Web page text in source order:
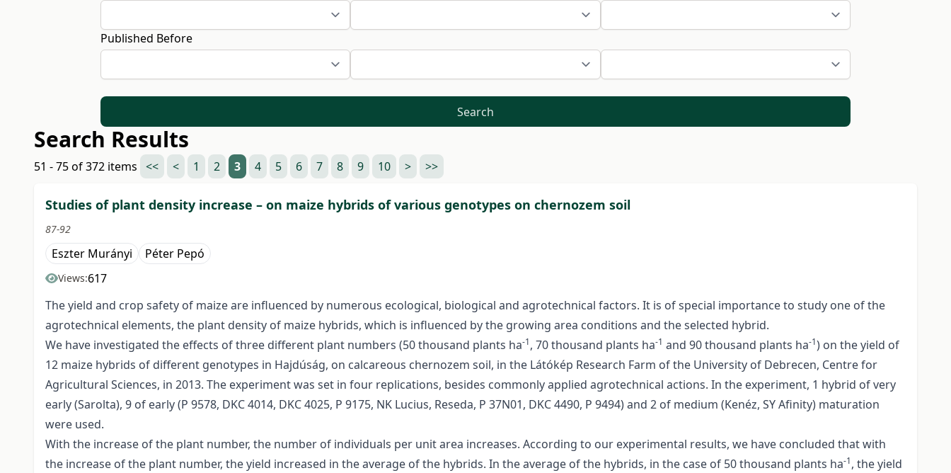
Published Before
Search
Search Results
51 - 75 of 372 items << < 1 2 3 4 5 6 7 8 9 10 > >>
Studies of plant density increase – on maize hybrids of various genotypes on chernozem soil
87-92
Eszter Murányi Péter Pepó
Views:617
The yield and crop safety of maize are influenced by numerous ecological, biological and agrotechnical factors. It is of special importance to study one of the
agrotechnical elements, the plant density of maize hybrids, which is influenced by the growing area conditions and the selected hybrid.
We have investigated the effects of three different plant numbers (50 thousand plants ha-1, 70 thousand plants ha-1 and 90 thousand plants ha-1) on the yield of
12 maize hybrids of different genotypes in Hajdúság, on calcareous chernozem soil, in the Látókép Research Farm of the University of Debrecen, Centre for
Agricultural Sciences, in 2013. The experiment was set in four replications, besides commonly applied agrotechnical actions. In the experiment, 1 hybrid of very
early (Sarolta), 9 of early (P 9578, DKC 4014, DKC 4025, P 9175, NK Lucius, Reseda, P 37N01, DKC 4490, P 9494) and 2 of medium (Kenéz, SY Afinity) maturation
were used.
With the increase of the plant number, the number of individuals per unit area increases. According to our experimental results, we have concluded that with
the increase of the plant number, the yield increased in the average of the hybrids. In the average of the hybrids, in the case of 50 thousand plants ha-1, the yield